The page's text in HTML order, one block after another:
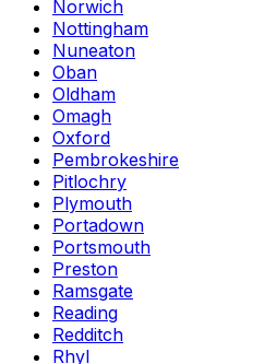
Norwich
Nottingham
Nuneaton
Oban
Oldham
Omagh
Oxford
Pembrokeshire
Pitlochry
Plymouth
Portadown
Portsmouth
Preston
Ramsgate
Reading
Redditch
Rhyl